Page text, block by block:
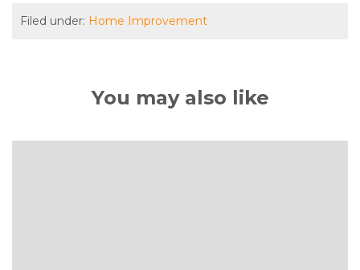
Filed under: Home Improvement
You may also like